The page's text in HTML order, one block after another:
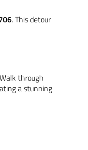
. This detour
through
a stunning